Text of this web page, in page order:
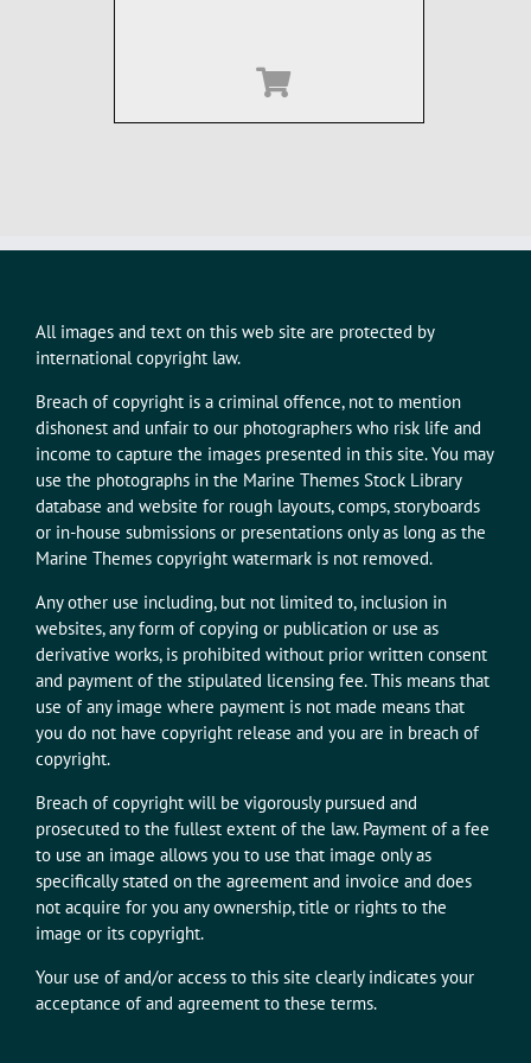
All images and text on this web site are protected by
international copyright law.
Breach of copyright is a criminal offence, not to mention
dishonest and unfair to our photographers who risk life and
income to capture the images presented in this site. You may
use the photographs in the Marine Themes Stock Library
database and website for rough layouts, comps, storyboards
or in-house submissions or presentations only as long as the
Marine Themes copyright watermark is not removed.
Any other use including, but not limited to, inclusion in
websites, any form of copying or publication or use as
derivative works, is prohibited without prior written consent
and payment of the stipulated licensing fee. This means that
use of any image where payment is not made means that
you do not have copyright release and you are in breach of
copyright.
Breach of copyright will be vigorously pursued and
prosecuted to the fullest extent of the law. Payment of a fee
to use an image allows you to use that image only as
specifically stated on the agreement and invoice and does
not acquire for you any ownership, title or rights to the
image or its copyright.
Your use of and/or access to this site clearly indicates your
acceptance of and agreement to these terms.